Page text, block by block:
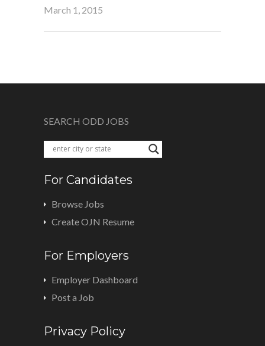
March 1, 2015
SEARCH ODD JOBS
For Candidates
Browse Jobs
Create OJN Resume
For Employers
Employer Dashboard
Post a Job
Privacy Policy